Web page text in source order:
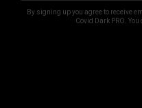
By signing up you agree to receive
Covid Dark PRO.